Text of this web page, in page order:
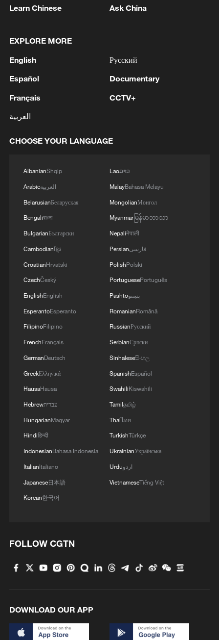
Learn Chinese Ask China
EXPLORE MORE
English
Español
Français
العربية
Русский
Documentary
CCTV+
CHOOSE YOUR LANGUAGE
AlbanianShqip
Arabicالعربية
BelarusianБеларуская
Bengaliবাংলা
BulgarianБългарски
Cambodianខ្មែរ
CroatianHrvatski
CzechČeský
EnglishEnglish
EsperantoEsperanto
FilipinoFilipino
FrenchFrançais
GermanDeutsch
GreekΕλληνικά
HausaHausa
Hebrewעברית
HungarianMagyar
Hindiहिन्दी
IndonesianBahasa Indonesia
ItalianItaliano
Japanese日本語
Korean한국어
Laoລາວ
MalayBahasa Melayu
MongolianМонгол
Myanmarမြန်မာဘာသာ
Nepaliनेपाली
Persianفارسی
PolishPolski
PortuguesePortuguês
Pashtoپښتو
RomanianRomână
RussianРусский
SerbianСрпски
Sinhaleseසිංහල
SpanishEspañol
SwahiliKiswahili
Tamilதமிழ்
Thaiไทย
TurkishTürkçe
UkrainianУкраїнська
Urduاردو
VietnameseTiếng Việt
FOLLOW CGTN
DOWNLOAD OUR APP